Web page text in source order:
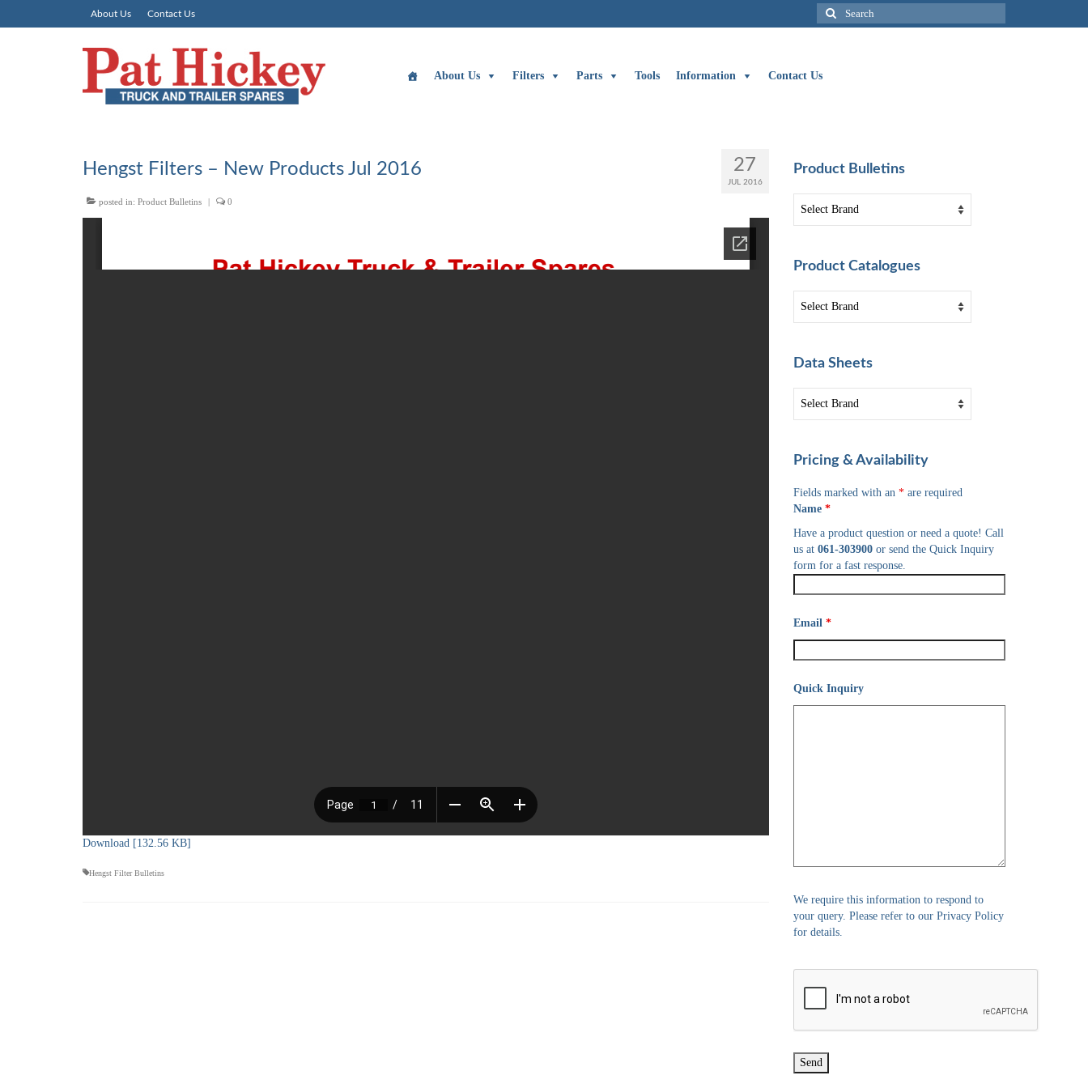
About Us Contact Us
Search
for:
About Us Filters Parts Tools Information Contact Us
27
JUL 2016
Hengst Filters – New Products Jul 2016
posted in: Product Bulletins | 0
Download [132.56 KB]
Hengst Filter Bulletins
Product Bulletins
Product Catalogues
Data Sheets
Pricing & Availability
Fields marked with an *are required
Name *
Have a product question or need a quote! Call
us at 061-303900or send the Quick Inquiry
form for a fast response.
Email *
Quick Inquiry
We require this information to respond to
your query. Please refer to our Privacy Policy
for details.